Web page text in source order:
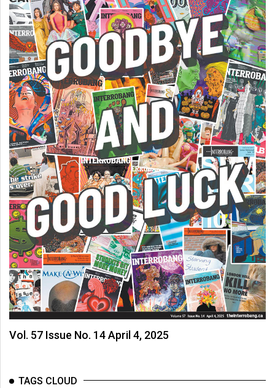
Vol. 57 Issue No. 14 April 4, 2025
TAGS CLOUD